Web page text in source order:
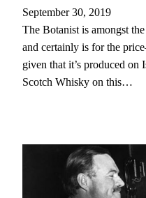
September 30, 2019
The Botanist is amongst
and certainly is for the
given that it’s produced on
Scotch Whisky on this…